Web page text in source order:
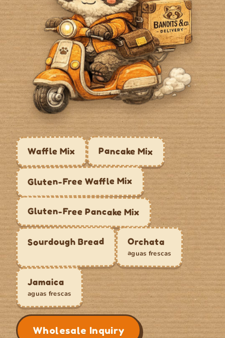
Waffle Mix Pancake Mix
Gluten-Free Waffle Mix
Gluten-Free Pancake Mix
Sourdough Bread Orchata
aguas frescas
Jamaica
aguas frescas
Wholesale Inquiry